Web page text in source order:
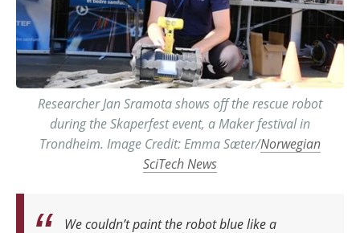
Researcher Jan Sramota shows off the rescue robot
during the Skaperfest event, a Maker festival in
Trondheim. Image Credit: Emma Sæter/Norwegian
SciTech News
We couldn’t paint the robot blue like a